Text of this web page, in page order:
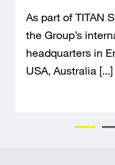
As part of TITAN
the Group’s
headquarters in
USA, Australia [...]